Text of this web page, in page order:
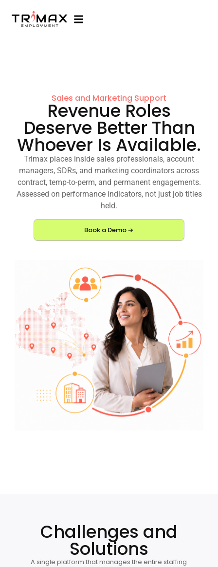
Sales and Marketing Support
Revenue Roles
Deserve Better Than
Whoever Is Available.
Trimax places inside sales professionals, account
managers, SDRs, and marketing coordinators across
contract, temp-to-perm, and permanent engagements.
Assessed on performance indicators, not just job titles
held.
Book a Demo ➔
Challenges and
Solutions
A single platform that manages the entire staffing